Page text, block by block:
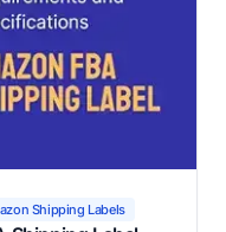
Shipping Labels